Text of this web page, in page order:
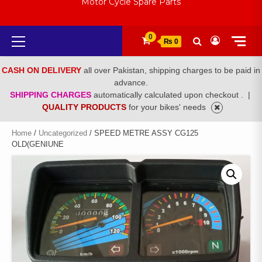
Primary
Menu
0
₨ 0
CASH ON DELIVERY all over Pakistan, shipping charges to be paid in
advance.
SHIPPING CHARGES automatically calculated upon checkout .
|
QUALITY PRODUCTS for your bikes' needs
Home / Uncategorized / SPEED METRE ASSY CG125
OLD(GENIUNE